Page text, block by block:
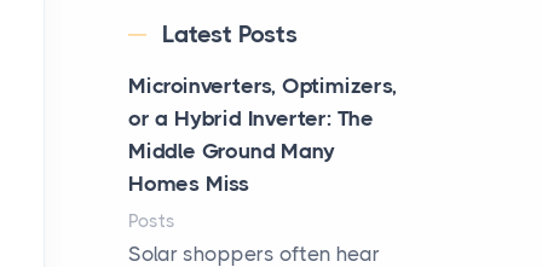
Latest Posts
Microinverters, Optimizers,
or a Hybrid Inverter: The
Middle Ground Many
Homes Miss
Posts
Solar shoppers often hear